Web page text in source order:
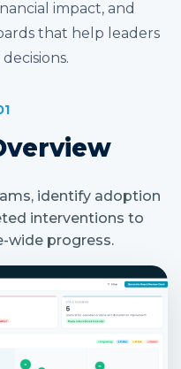
impact, and
that help leaders
identify adoption
interventions to
wide progress.